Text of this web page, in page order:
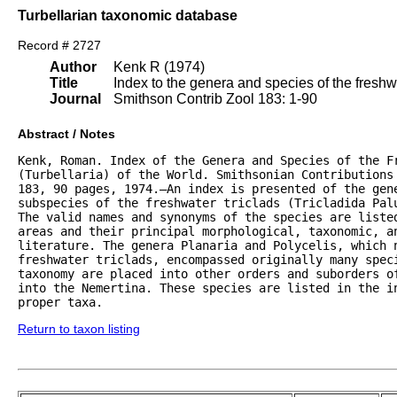
Turbellarian taxonomic database
Record # 2727
Author
Title
Journal
Kenk R (1974)
Index to the genera and species of the
Smithson Contrib Zool 183: 1-90
Abstract / Notes
Kenk, Roman. Index of the Genera and Species of the
(Turbellaria) of the World. Smithsonian Contributions
183, 90 pages, 1974.—An index is presented of the
subspecies of the freshwater triclads (Tricladida
The valid names and synonyms of the species are
areas and their principal morphological, taxonomic,
literature. The genera Planaria and Polycelis, which
freshwater triclads, encompassed originally many
taxonomy are placed into other orders and suborders
into the Nemertina. These species are listed in the
proper taxa.
Return to taxon listing